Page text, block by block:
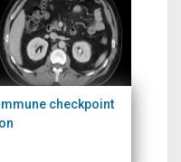
checkpoint